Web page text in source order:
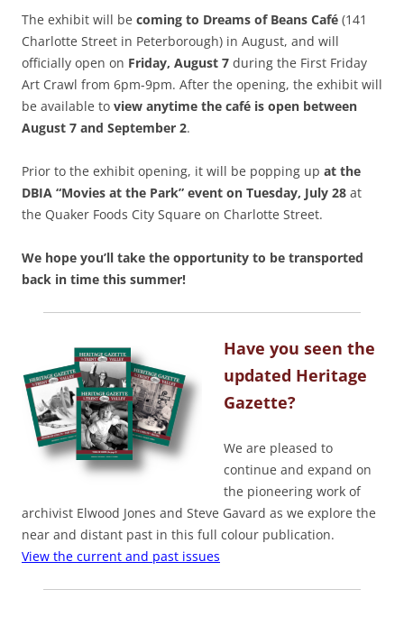
The exhibit will be coming to Dreams of Beans Café (141
Charlotte Street in Peterborough) in August, and will
officially open on Friday, August 7 during the First Friday
Art Crawl from 6pm-9pm. After the opening, the exhibit will
be available to view anytime the café is open between
August 7 and September 2.
Prior to the exhibit opening, it will be popping up at the
DBIA “Movies at the Park” event on Tuesday, July 28 at
the Quaker Foods City Square on Charlotte Street.
We hope you’ll take the opportunity to be transported
back in time this summer!
Have you seen the
updated Heritage
Gazette?
We are pleased to
continue and expand on
the pioneering work of
archivist Elwood Jones and Steve Gavard as we explore the
near and distant past in this full colour publication.
View the current and past issues